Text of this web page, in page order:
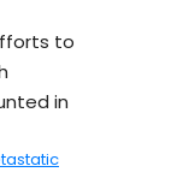
to
in